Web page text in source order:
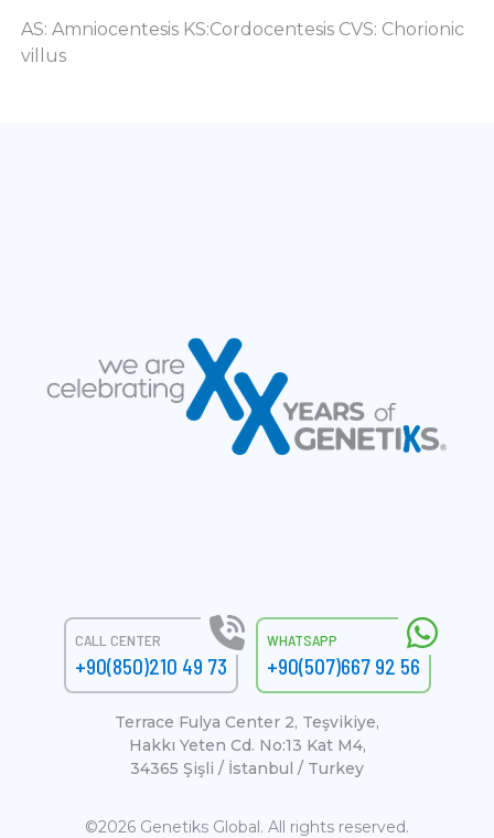
AS: Amniocentesis KS:Cordocentesis CVS: Chorionic
villus
CALL CENTER
+90(850)210 49 73
WHATSAPP
+90(507)667 92 56
Terrace Fulya Center 2, Teşvikiye,
Hakkı Yeten Cd. No:13 Kat M4,
34365 Şişli / İstanbul / Turkey
©2026 Genetiks Global. All rights reserved.